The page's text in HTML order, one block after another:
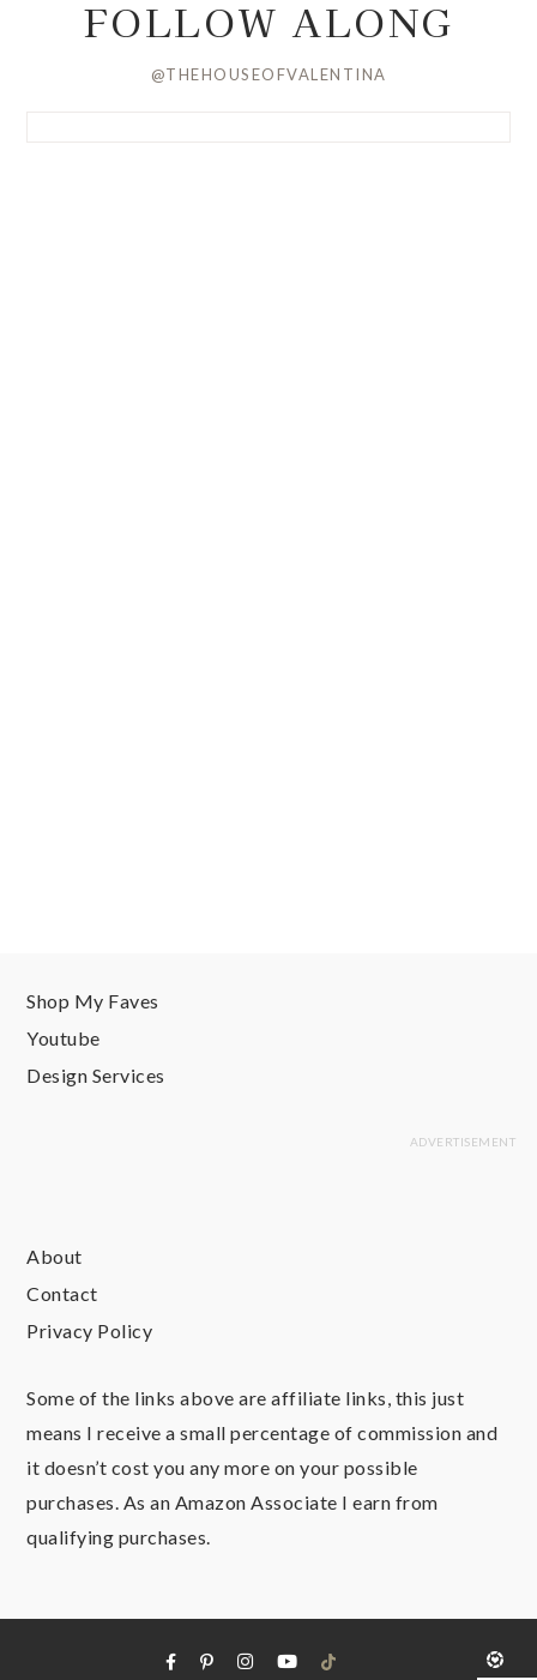
FOLLOW ALONG
@THEHOUSEOFVALENTINA
Shop My Faves
Youtube
Design Services
About
Contact
Privacy Policy
Some of the links above are affiliate links, this just
means I receive a small percentage of commission and
it doesn’t cost you any more on your possible
purchases. As an Amazon Associate I earn from
qualifying purchases.